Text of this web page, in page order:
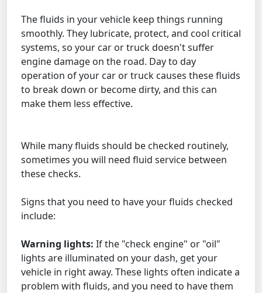
The fluids in your vehicle keep things running
smoothly. They lubricate, protect, and cool critical
systems, so your car or truck doesn't suffer
engine damage on the road. Day to day
operation of your car or truck causes these fluids
to break down or become dirty, and this can
make them less effective.
While many fluids should be checked routinely,
sometimes you will need fluid service between
these checks.
Signs that you need to have your fluids checked
include:
Warning lights: If the "check engine" or "oil"
lights are illuminated on your dash, get your
vehicle in right away. These lights often indicate a
problem with fluids, and you need to have them